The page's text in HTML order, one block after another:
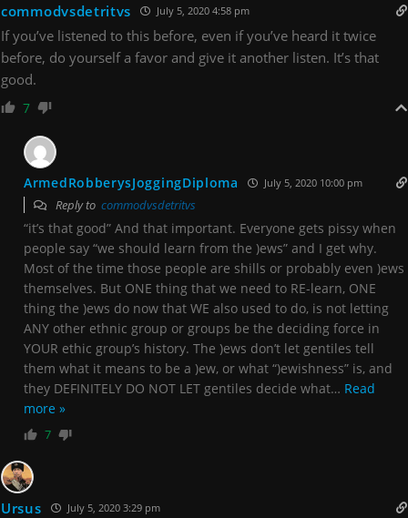
commodvsdetritvs July 5, 2020 4:58 pm
If you’ve listened to this before, even if you’ve heard it twice
before, do yourself a favor and give it another listen. It’s that
good.
7
ArmedRobberysJoggingDiploma July 5, 2020 10:00 pm
Reply to commodvsdetritvs
“it’s that good” And that important. Everyone gets pissy when
people say “we should learn from the )ews” and I get why.
Most of the time those people are shills or probably even )ews
themselves. But ONE thing that we need to RE-learn, ONE
thing the )ews do now that WE also used to do, is not letting
ANY other ethnic group or groups be the deciding force in
YOUR ethic group’s history. The )ews don’t let gentiles tell
them what it means to be a )ew, or what “)ewishness” is, and
they DEFINITELY DO NOT LET gentiles decide what… Read
more »
7
Ursus July 5, 2020 3:29 pm